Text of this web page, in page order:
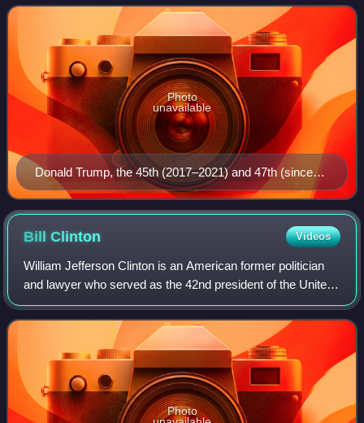
political spectrum
Donald Trump, the 45th (2017–2021) and 47th (since
2025) president
Photo
unavailable
BillClinton Videos
William Jefferson Clinton is an American former politician
and lawyer who served as the 42nd president of the United
States from 1993 to 2001. A member of the Democratic
Party, he previously served as
Photo